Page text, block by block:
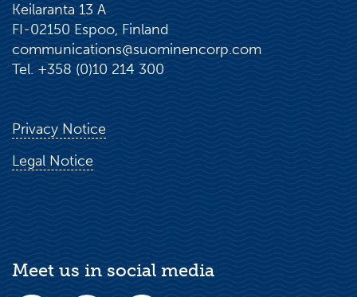
Keilaranta 13 A
FI-02150 Espoo, Finland
communications@suominencorp.com
Tel. +358 (0)10 214 300
Privacy Notice
Legal Notice
Meet us in social media